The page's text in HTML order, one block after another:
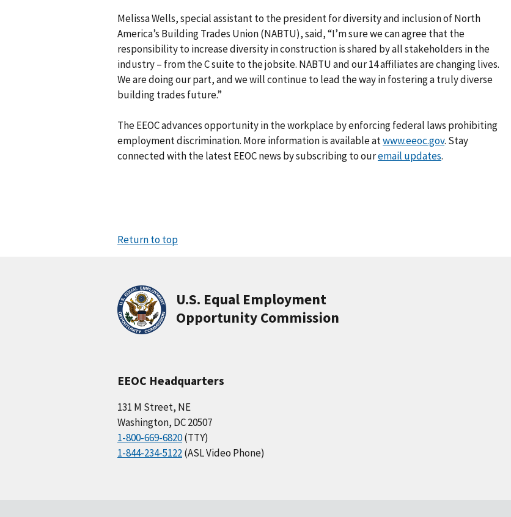
Melissa Wells, special assistant to the president for diversity and inclusion of North
America’s Building Trades Union (NABTU), said, “I’m sure we can agree that the
responsibility to increase diversity in construction is shared by all stakeholders in the
industry – from the C suite to the jobsite. NABTU and our 14 affiliates are changing lives.
We are doing our part, and we will continue to lead the way in fostering a truly diverse
building trades future.”
The EEOC advances opportunity in the workplace by enforcing federal laws prohibiting
employment discrimination. More information is available atwww.eeoc.gov. Stay
connected with the latest EEOC news by subscribing to ouremail updates.
Return to top
U.S. Equal Employment
Opportunity Commission
EEOC Headquarters
131 M Street, NE
Washington, DC 20507
1-800-669-6820(TTY)
1-844-234-5122(ASL Video Phone)